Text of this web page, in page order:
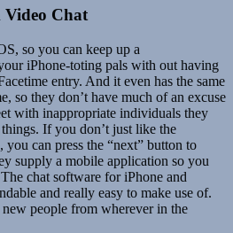
Chat
so you can keep up a
iPhone-toting pals with out having
entry. And it even has the same
so they don’t have much of an excuse
with inappropriate individuals they
If you don’t just like the
can press the “next” button to
supply a mobile application so you
chat software for iPhone and
and really easy to make use of.
people from wherever in the